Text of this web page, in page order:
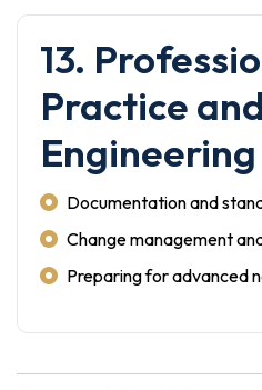
13.
Practice
Documentation and
Change management
Preparing for advanced